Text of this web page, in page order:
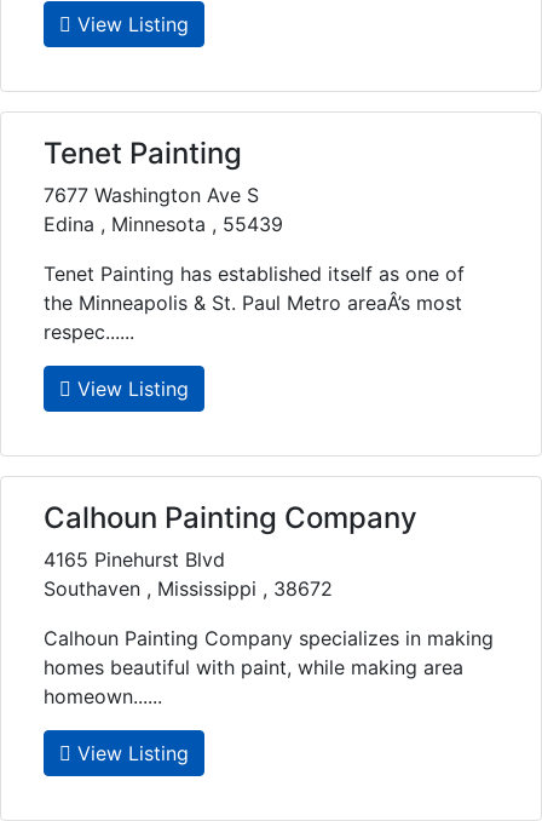
View Listing
Tenet Painting
7677 Washington Ave S
Edina , Minnesota , 55439
Tenet Painting has established itself as one of
the Minneapolis & St. Paul Metro areaÂ’s most
respec......
View Listing
Calhoun Painting Company
4165 Pinehurst Blvd
Southaven , Mississippi , 38672
Calhoun Painting Company specializes in making
homes beautiful with paint, while making area
homeown......
View Listing